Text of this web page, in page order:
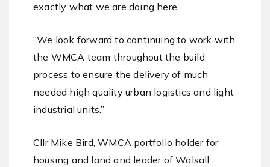
exactly what we are doing here.
“We look forward to continuing to work with
the WMCA team throughout the build
process to ensure the delivery of much
needed high quality urban logistics and light
industrial units.”
Cllr Mike Bird, WMCA portfolio holder for
housing and land and leader of Walsall